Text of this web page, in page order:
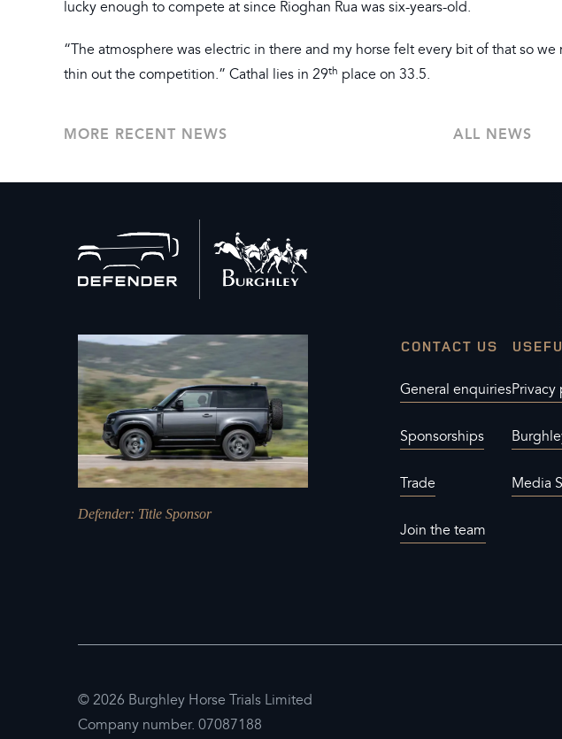
lucky enough to compete at since Rioghan Rua was six-years-old.
“The atmosphere was electric in there and my horse felt every bit of that so
thin out the competition.” Cathal lies in 29th place on 33.5.
MORE RECENT NEWS ALL NEWS
to
home
Defender: Title Sponsor
CONTACT US
General enquiries
Sponsorships
Trade
Join the team
Privacy
Media
© 2026 Burghley Horse Trials Limited
Company number. 07087188